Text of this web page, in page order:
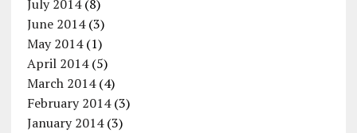
July 2014(8)
June 2014(3)
May 2014(1)
April 2014(5)
March 2014(4)
February 2014(3)
January 2014(3)